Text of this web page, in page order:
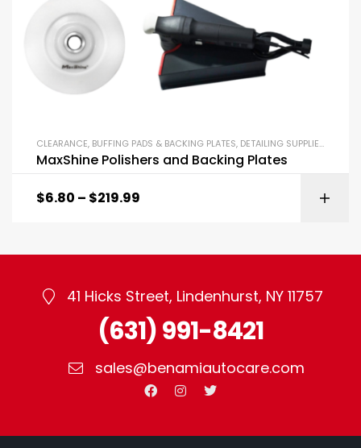
CLEARANCE, BUFFING PADS & BACKING PLATES, DETAILING SUPPLIES
MaxShine Polishers and Backing Plates
$6.80 – $219.99
41 Hicks Street, Lindenhurst, NY 11757
(631) 991-8421
sales@benamiautocare.com